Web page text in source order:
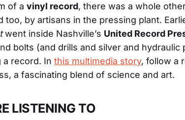
of a vinyl record, there was a whole
too, by artisans in the pressing plant.
went inside Nashville’s United Record
bolts (and drills and silver and hydraulic
a record. In this multimedia story, follow a
a fascinating blend of science and art.
LISTENING TO